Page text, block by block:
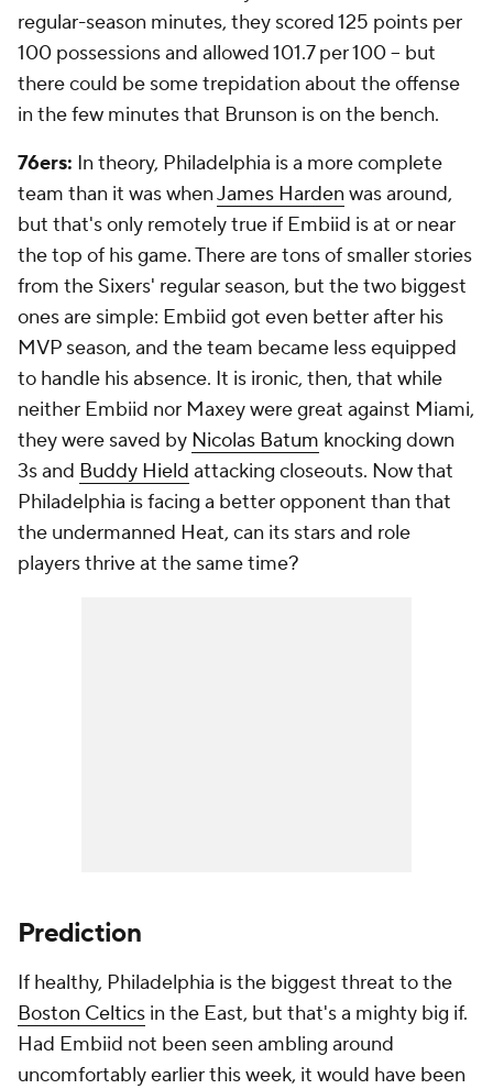
regular-season minutes, they scored 125 points per
100 possessions and allowed 101.7 per 100 -- but
there could be some trepidation about the offense
in the few minutes that Brunson is on the bench.
76ers: In theory, Philadelphia is a more complete
team than it was whenJames Harden was around,
but that's only remotely true if Embiid is at or near
the top of his game. There are tons of smaller stories
from the Sixers' regular season, but the two biggest
ones are simple: Embiid got even better after his
MVP season, and the team became less equipped
to handle his absence. It is ironic, then, that while
neither Embiid nor Maxey were great against Miami,
they were saved by Nicolas Batum knocking down
3s and Buddy Hield attacking closeouts. Now that
Philadelphia is facing a better opponent than that
the undermanned Heat, can its stars and role
players thrive at the same time?
Prediction
If healthy, Philadelphia is the biggest threat to the
Boston Celtics in the East, but that's a mighty big if.
Had Embiid not been seen ambling around
uncomfortably earlier this week, it would have been